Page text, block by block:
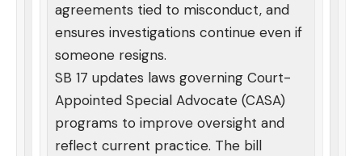
agreements tied to misconduct, and
ensures investigations continue even if
someone resigns.
SB 17 updates laws governing Court-
Appointed Special Advocate (CASA)
programs to improve oversight and
reflect current practice. The bill